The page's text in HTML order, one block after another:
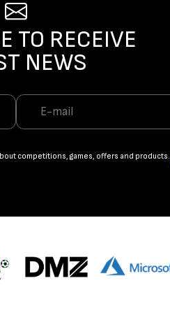
TO RECEIVE
NEWS
competitions, games, offers and products.